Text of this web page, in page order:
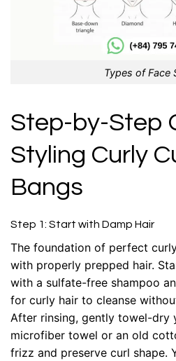
Types of Face
Step-by-Step
Styling Curly
Bangs
Step 1: Start with Damp Hair
The foundation of perfect
with properly prepped hair.
with a sulfate-free shampoo
for curly hair to cleanse
After rinsing, gently towel-dry
microfiber towel or an old
frizz and preserve curl shape.